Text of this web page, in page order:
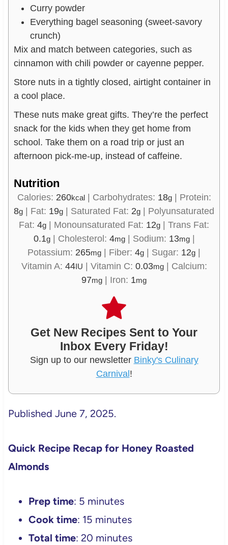
Curry powder
Everything bagel seasoning (sweet-savory
crunch)
Mix and match between categories, such as
cinnamon with chili powder or cayenne pepper.
Store nuts in a tightly closed, airtight container in
a cool place.
These nuts make great gifts. They’re the perfect
snack for the kids when they get home from
school. Take them on a road trip or just an
afternoon pick-me-up, instead of caffeine.
Nutrition
Calories: 260kcal| Carbohydrates: 18g| Protein:
8g | Fat: 19g | Saturated Fat: 2g | Polyunsaturated
Fat: 4g | Monounsaturated Fat: 12g | Trans Fat:
0.1g| Cholesterol: 4mg| Sodium: 13mg|
Potassium: 265mg | Fiber: 4g | Sugar: 12g |
Vitamin A: 44IU | Vitamin C: 0.03mg| Calcium:
97mg | Iron: 1mg
Get New Recipes Sent to Your
Inbox Every Friday!
Sign up to our newsletter Binky's Culinary
Carnival !
Published June 7, 2025.
Quick Recipe Recap for Honey Roasted
Almonds
Prep time: 5 minutes
Cook time: 15 minutes
Total time: 20 minutes